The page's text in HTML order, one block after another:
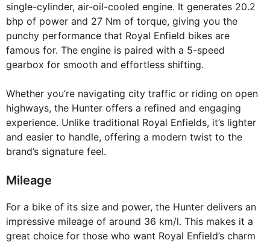
single-cylinder, air-oil-cooled engine. It generates 20.2
bhp of power and 27 Nm of torque, giving you the
punchy performance that Royal Enfield bikes are
famous for. The engine is paired with a 5-speed
gearbox for smooth and effortless shifting.
Whether you’re navigating city traffic or riding on open
highways, the Hunter offers a refined and engaging
experience. Unlike traditional Royal Enfields, it’s lighter
and easier to handle, offering a modern twist to the
brand’s signature feel.
Mileage
For a bike of its size and power, the Hunter delivers an
impressive mileage of around 36 km/l. This makes it a
great choice for those who want Royal Enfield’s charm